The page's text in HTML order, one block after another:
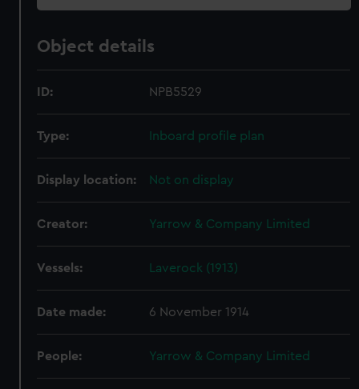
Object details
ID: NPB5529
Type: Inboard profile plan
Display location: Not on display
Creator: Yarrow & Company Limited
Vessels: Laverock (1913)
Date made: 6 November 1914
People: Yarrow & Company Limited